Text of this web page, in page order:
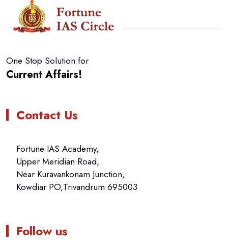
One Stop Solution for
Current Affairs!
Contact Us
Fortune IAS Academy,
Upper Meridian Road,
Near Kuravankonam Junction,
Kowdiar PO,Trivandrum 695003
Follow us